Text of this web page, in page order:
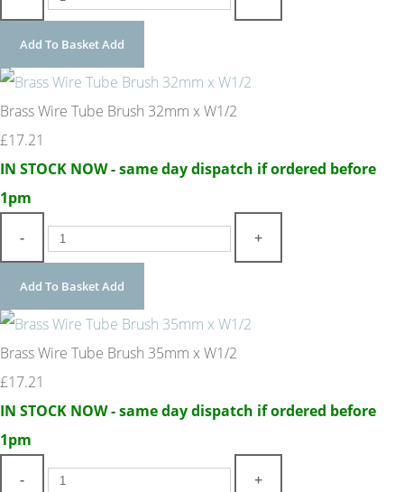
Add To BasketAdd
Brass Wire Tube Brush 32mm x W1/2
£17.21
IN STOCK NOW - same day dispatch if ordered before
1pm
-
+
Add To BasketAdd
Brass Wire Tube Brush 35mm x W1/2
£17.21
IN STOCK NOW - same day dispatch if ordered before
1pm
-
+